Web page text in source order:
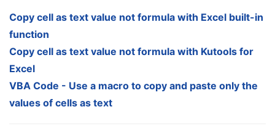
Copy cell as text value not formula with Excel built-in
function
Copy cell as text value not formula with Kutools for
Excel
VBA Code - Use a macro to copy and paste only the
values of cells as text